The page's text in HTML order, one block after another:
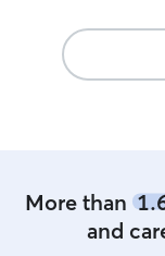
More than
and